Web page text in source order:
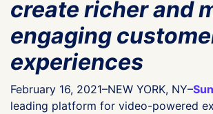
create richer and
engaging
experiences
February 16, 2021–NEW YORK, NY–
leading platform for video-powered